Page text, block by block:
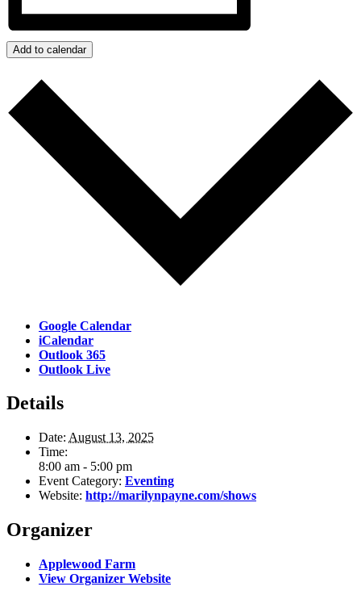
Add to calendar
Google Calendar
iCalendar
Outlook 365
Outlook Live
Details
Date: August 13, 2025
Time:
8:00 am - 5:00 pm
Event Category: Eventing
Website: http://marilynpayne.com/shows
Organizer
Applewood Farm
View Organizer Website